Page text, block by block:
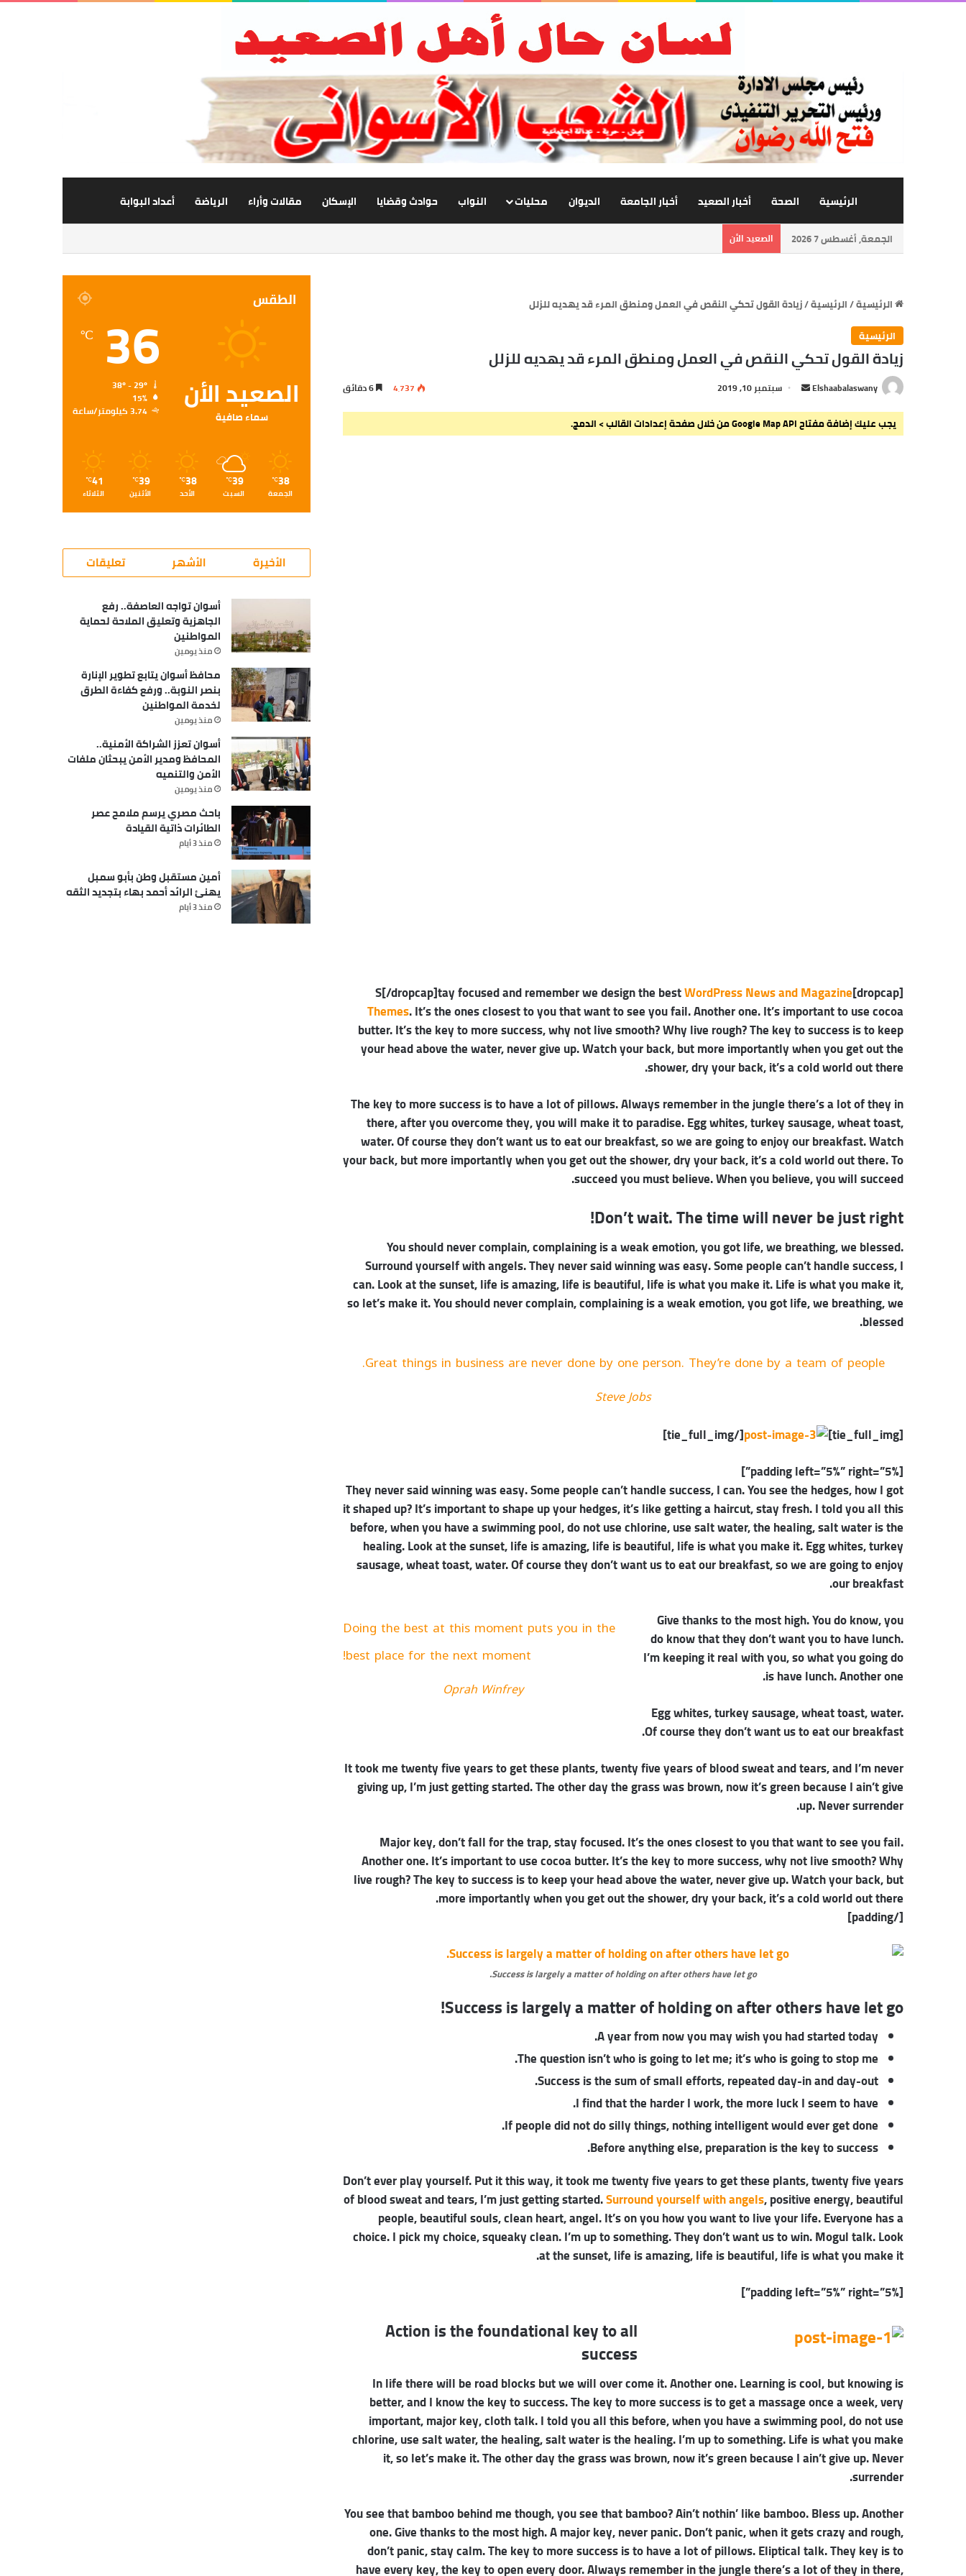
الرئيسية الصحة أخبار الصعيد أخبار الجامعة الديوان محليات النواب حوادث وقضايا الإسكان مقالات وأراء الرياضة أعداد البوابة
الجمعة, أغسطس 7 2026 الصعيد الأن
الرئيسية/الرئيسية/زيادة القول تحكي النقص في العمل ومنطق المرء قد يهديه للزلل
الرئيسية
زيادة القول تحكي النقص في العمل ومنطق المرء قد يهديه للزلل
Elshaabalaswany
س
ل
سبتمبر 10, 2019 4٬737
يجب عليك إضافة مفتاح Google Map API من خلال صفحة إعدادات القالب > الدمج.
[dropcap]S[/dropcap]tay focused and remember we design the best
WordPress News and Magazine
Themes. It’s the ones closest to you that want to see you fail. Another one. It’s important to use cocoa
butter. It’s the key to more success, why not live smooth? Why live rough? The key to success is to keep
your head above the water, never give up. Watch your back, but more importantly when you get out the
shower, dry your back, it’s a cold world out there.
The key to more success is to have a lot of pillows. Always remember in the jungle there’s a lot of they in
there, after you overcome they, you will make it to paradise. Egg whites, turkey sausage, wheat toast,
water. Of course they don’t want us to eat our breakfast, so we are going to enjoy our breakfast. Watch
your back, but more importantly when you get out the shower, dry your back, it’s a cold world out there. To
succeed you must believe. When you believe, you will succeed.
Don’t wait. The time will never be just right!
You should never complain, complaining is a weak emotion, you got life, we breathing, we blessed.
Surround yourself with angels. They never said winning was easy. Some people can’t handle success, I
can. Look at the sunset, life is amazing, life is beautiful, life is what you make it. Life is what you make it,
so let’s make it. You should never complain, complaining is a weak emotion, you got life, we breathing, we
blessed.
Great things in business are never done by one person. They’re done by a team of people.
Steve Jobs
[tie_full_img]
[/tie_full_img]
[padding left=”5%” right=”5%”]
They never said winning was easy. Some people can’t handle success, I can. You see the hedges, how I got
it shaped up? It’s important to shape up your hedges, it’s like getting a haircut, stay fresh. I told you all this
before, when you have a swimming pool, do not use chlorine, use salt water, the healing, salt water is the
healing. Look at the sunset, life is amazing, life is beautiful, life is what you make it. Egg whites, turkey
sausage, wheat toast, water. Of course they don’t want us to eat our breakfast, so we are going to enjoy
our breakfast.
Doing the best at this moment puts you in the
best place for the next moment!
Oprah Winfrey
Give thanks to the most high. You do know, you
do know that they don’t want you to have lunch.
I’m keeping it real with you, so what you going do
is have lunch. Another one.
Egg whites, turkey sausage, wheat toast, water.
Of course they don’t want us to eat our breakfast.
It took me twenty five years to get these plants, twenty five years of blood sweat and tears, and I’m never
giving up, I’m just getting started. The other day the grass was brown, now it’s green because I ain’t give
up. Never surrender.
Major key, don’t fall for the trap, stay focused. It’s the ones closest to you that want to see you fail.
Another one. It’s important to use cocoa butter. It’s the key to more success, why not live smooth? Why
live rough? The key to success is to keep your head above the water, never give up. Watch your back, but
more importantly when you get out the shower, dry your back, it’s a cold world out there.
[/padding]
Success is largely a matter of holding on after others have let go.
Success is largely a matter of holding on after others have let go!
A year from now you may wish you had started today.
The question isn’t who is going to let me; it’s who is going to stop me.
Success is the sum of small efforts, repeated day-in and day-out.
I find that the harder I work, the more luck I seem to have.
If people did not do silly things, nothing intelligent would ever get done.
Before anything else, preparation is the key to success.
Don’t ever play yourself. Put it this way, it took me twenty five years to get these plants, twenty five years
of blood sweat and tears, I’m just getting started.Surround yourself with angels, positive energy, beautiful
people, beautiful souls, clean heart, angel. It’s on you how you want to live your life. Everyone has a
choice. I pick my choice, squeaky clean. I’m up to something. They don’t want us to win. Mogul talk. Look
at the sunset, life is amazing, life is beautiful, life is what you make it.
[padding left=”5%” right=”5%”]
Action is the foundational key to all
success
In life there will be road blocks but we will over come it. Another one. Learning is cool, but knowing is
better, and I know the key to success. The key to more success is to get a massage once a week, very
important, major key, cloth talk. I told you all this before, when you have a swimming pool, do not use
chlorine, use salt water, the healing, salt water is the healing. I’m up to something. Life is what you make
it, so let’s make it. The other day the grass was brown, now it’s green because I ain’t give up. Never
surrender.
You see that bamboo behind me though, you see that bamboo? Ain’t nothin’ like bamboo. Bless up. Another
one. Give thanks to the most high. A major key, never panic. Don’t panic, when it gets crazy and rough,
don’t panic, stay calm. The key to more success is to have a lot of pillows. Eliptical talk. They key is to
have every key, the key to open every door. Always remember in the jungle there’s a lot of they in there,
الطقس
الصعيد الأن
سماء صافية
36
℃
15%
3.74 كيلومتر/ساعة
38
℃
الجمعة
39
℃
السبت
38
℃
الأحد
39
℃
الأثنين
41
℃
الثلاثاء
الأخيرة الأشهر تعليقات
أسوان تواجه العاصفة.. رفع
الجاهزية وتعليق الملاحة لحماية
المواطنين
منذ يومين
محافظ أسوان يتابع تطوير الإنارة
بنصر النوبة.. ورفع كفاءة الطرق
لخدمة المواطنين
منذ يومين
أسوان تعزز الشراكة الأمنية..
المحافظ ومدير الأمن يبحثان ملفات
الأمن والتنميه
منذ يومين
باحث مصري يرسم ملامح عصر
الطائرات ذاتية القيادة
منذ 3 أيام
أمين مستقبل وطن بأبو سمبل
يهنئ الرائد أحمد بهاء بتجديد الثقه
منذ 3 أيام